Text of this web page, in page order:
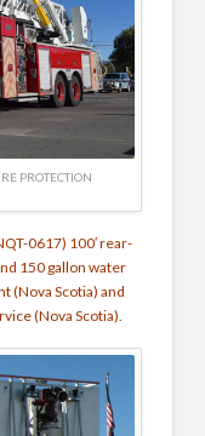
PROTECTION
0617) 100′ rear-
150 gallon water
(Nova Scotia) and
(Nova Scotia).